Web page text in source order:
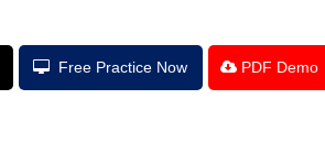
Free Practice Now PDF Demo